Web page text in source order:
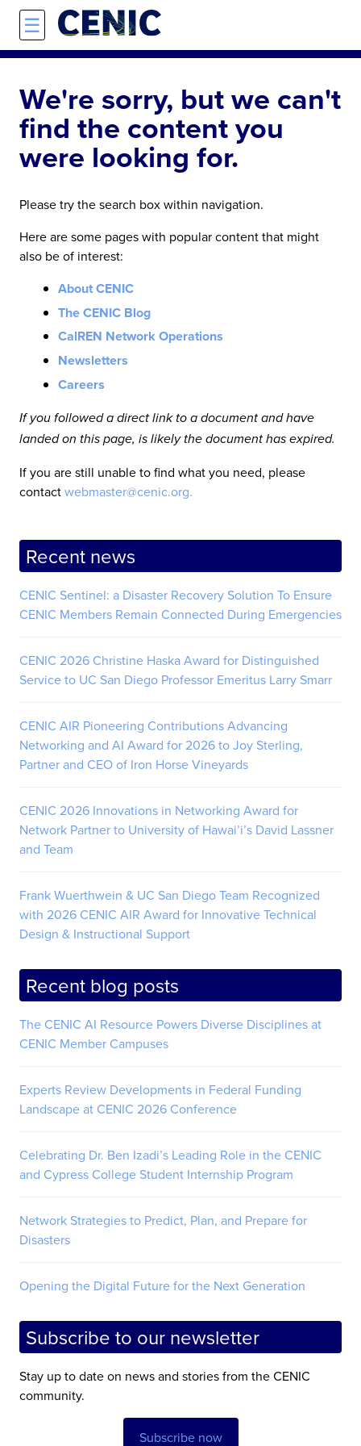
Skip to main content
☰
We're sorry, but we can't
find the content you
were looking for.
Please try the search box within navigation.
Here are some pages with popular content that might
also be of interest:
About CENIC
The CENIC Blog
CalREN Network Operations
Newsletters
Careers
If you followed a direct link to a document and have
landed on this page, is likely the document has expired.
If you are still unable to find what you need, please
contactwebmaster@cenic.org.
Recent news
CENIC Sentinel: a Disaster Recovery Solution To Ensure
CENIC Members Remain Connected During Emergencies
CENIC 2026 Christine Haska Award for Distinguished
Service to UC San Diego Professor Emeritus Larry Smarr
CENIC AIR Pioneering Contributions Advancing
Networking and AI Award for 2026 to Joy Sterling,
Partner and CEO of Iron Horse Vineyards
CENIC 2026 Innovations in Networking Award for
Network Partner to University of Hawai’i’s David Lassner
and Team
Frank Wuerthwein & UC San Diego Team Recognized
with 2026 CENIC AIR Award for Innovative Technical
Design & Instructional Support
Recent blog posts
The CENIC AI Resource Powers Diverse Disciplines at
CENIC Member Campuses
Experts Review Developments in Federal Funding
Landscape at CENIC 2026 Conference
Celebrating Dr. Ben Izadi’s Leading Role in the CENIC
and Cypress College Student Internship Program
Network Strategies to Predict, Plan, and Prepare for
Disasters
Opening the Digital Future for the Next Generation
Subscribe to our newsletter
Stay up to date on news and stories from the CENIC
community.
Subscribe now